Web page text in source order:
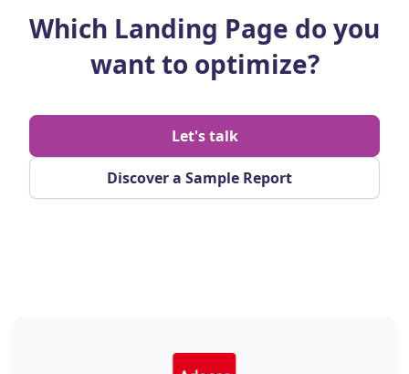
Which Landing Page do you
want to optimize?
Discover a Sample Report
Let's talk